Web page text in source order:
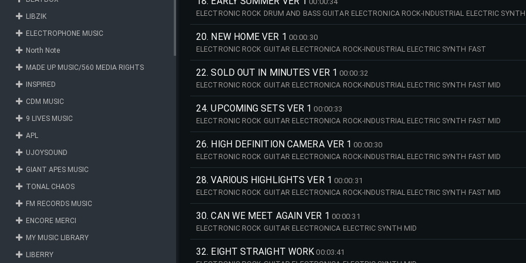
ELECTRONIC ROCK DRUM AND BASS GUITAR ELECTRONICA ROCK-INDUSTRIAL ELECTRIC
20. NEW HOME VER 1 00:00:30
ELECTRONIC ROCK GUITAR ELECTRONICA ROCK-INDUSTRIAL ELECTRIC SYNTH FAST
22. SOLD OUT IN MINUTES VER 1 00:00:32
ELECTRONIC ROCK GUITAR ELECTRONICA ROCK-INDUSTRIAL ELECTRIC SYNTH FAST MID
24. UPCOMING SETS VER 1 00:00:33
ELECTRONIC ROCK GUITAR ELECTRONICA ROCK-INDUSTRIAL ELECTRIC SYNTH FAST MID
26. HIGH DEFINITION CAMERA VER 1 00:00:30
ELECTRONIC ROCK GUITAR ELECTRONICA ROCK-INDUSTRIAL ELECTRIC SYNTH FAST MID
28. VARIOUS HIGHLIGHTS VER 1 00:00:31
ELECTRONIC ROCK GUITAR ELECTRONICA ROCK-INDUSTRIAL ELECTRIC SYNTH FAST MID
30. CAN WE MEET AGAIN VER 1 00:00:31
ELECTRONIC ROCK GUITAR ELECTRONICA ELECTRIC SYNTH MID
32. EIGHT STRAIGHT WORK 00:03:41
LIBZIK
ELECTROPHONE MUSIC
North Note
MADE UP MUSIC/560 MEDIA RIGHTS
INSPIRED
CDM MUSIC
9 LIVES MUSIC
APL
UJOYSOUND
GIANT APES MUSIC
TONAL CHAOS
FM RECORDS MUSIC
ENCORE MERCI
MY MUSIC LIBRARY
LIBERRY